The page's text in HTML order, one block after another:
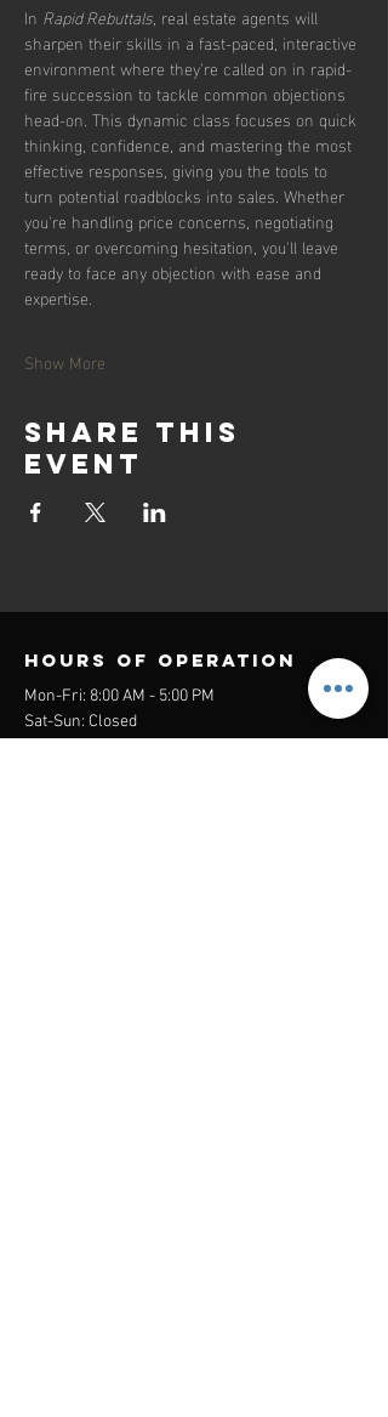
In Rapid Rebuttals, real estate agents will
sharpen their skills in a fast-paced, interactive
environment where they’re called on in rapid-
fire succession to tackle common objections
head-on. This dynamic class focuses on quick
thinking, confidence, and mastering the most
effective responses, giving you the tools to
turn potential roadblocks into sales. Whether
you're handling price concerns, negotiating
terms, or overcoming hesitation, you'll leave
ready to face any objection with ease and
expertise.
Show More
Share this
event
Hours of operation
Mon-Fri: 8:00 AM - 5:00 PM
Sat-Sun: Closed